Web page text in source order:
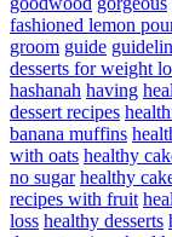
fashioned lemon
groom guide
desserts for weight
hashanah having
dessert recipes
banana muffins
with oats healthy
no sugar healthy
recipes with fruit
loss healthy desserts